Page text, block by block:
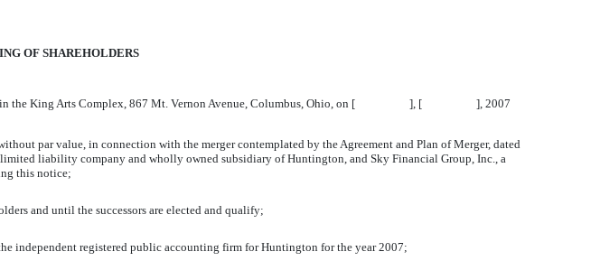
OF SHAREHOLDERS
held in the King Arts Complex, 867 Mt. Vernon Avenue, Columbus, Ohio, on [ ], [ ], 2007
par value, in connection with the merger contemplated by the Agreement and Plan of Merger, dated
liability company and wholly owned subsidiary of Huntington, and Sky Financial Group, Inc., a
this notice;
and until the successors are elected and qualify;
independent registered public accounting firm for Huntington for the year 2007;